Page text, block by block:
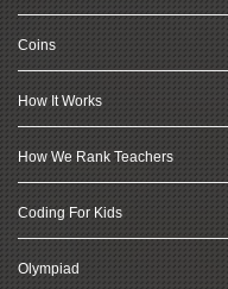
Coins
How It Works
How We Rank Teachers
Coding For Kids
Olympiad